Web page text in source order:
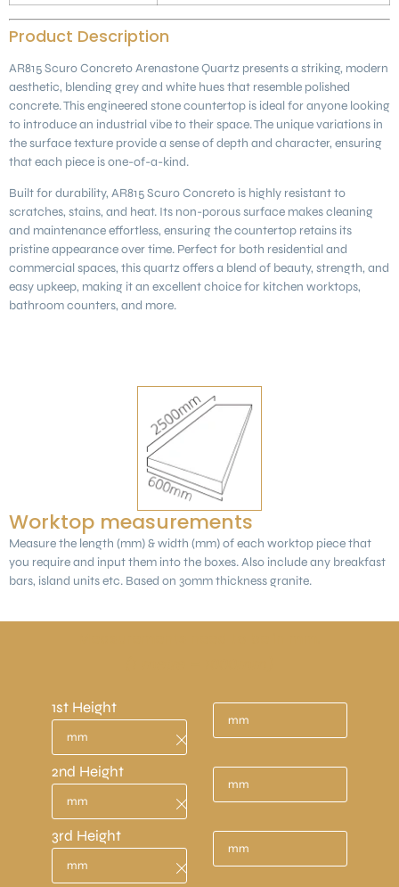
Product Description
AR815 Scuro Concreto Arenastone Quartz presents a striking, modern
aesthetic, blending grey and white hues that resemble polished
concrete. This engineered stone countertop is ideal for anyone looking
to introduce an industrial vibe to their space. The unique variations in
the surface texture provide a sense of depth and character, ensuring
that each piece is one-of-a-kind.
Built for durability, AR815 Scuro Concreto is highly resistant to
scratches, stains, and heat. Its non-porous surface makes cleaning
and maintenance effortless, ensuring the countertop retains its
pristine appearance over time. Perfect for both residential and
commercial spaces, this quartz offers a blend of beauty, strength, and
easy upkeep, making it an excellent choice for kitchen worktops,
bathroom counters, and more.
Worktop measurements
Measure the length (mm) & width (mm) of each worktop piece that
you require and input them into the boxes. Also include any breakfast
bars, island units etc. Based on 30mm thickness granite.
1st Height
2nd Height
3rd Height